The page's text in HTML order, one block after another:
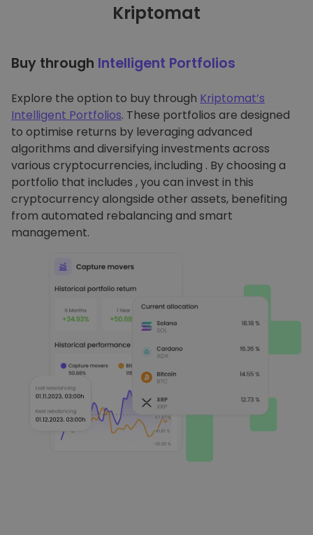
Kriptomat
Buy through Intelligent Portfolios
Explore the option to buy through Kriptomat’s
Intelligent Portfolios. These portfolios are designed
to optimise returns by leveraging advanced
algorithms and diversifying investments across
various cryptocurrencies, including . By choosing a
portfolio that includes , you can invest in this
cryptocurrency alongside other assets, benefiting
from automated rebalancing and smart
management.